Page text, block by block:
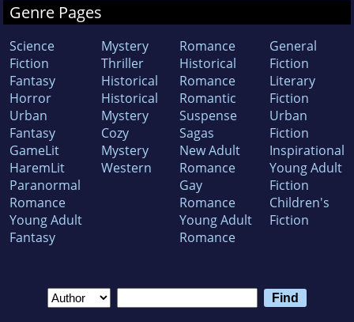
Genre Pages
Science
Fiction
Fantasy
Horror
Urban
Fantasy
GameLit
HaremLit
Paranormal
Romance
Young Adult
Fantasy
Mystery
Thriller
Historical
Historical
Mystery
Cozy
Mystery
Western
Romance
Historical
Romance
Romantic
Suspense
Sagas
New Adult
Romance
Gay
Romance
Young Adult
Romance
General
Fiction
Literary
Fiction
Urban
Fiction
Inspirational
Young Adult
Fiction
Children's
Fiction